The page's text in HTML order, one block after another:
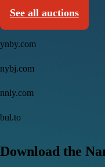
See all auctions
ynby.com
nybj.com
nnly.com
bul.to
Download the